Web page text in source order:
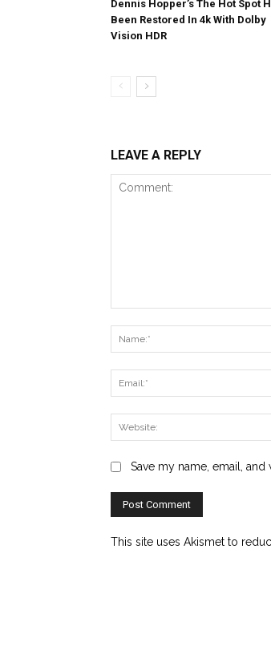
Dennis Hopper’s The Hot Spot
Been Restored In 4k With Dolby
Vision HDR
LEAVE A REPLY
Save my name, email,
This site uses Akismet to